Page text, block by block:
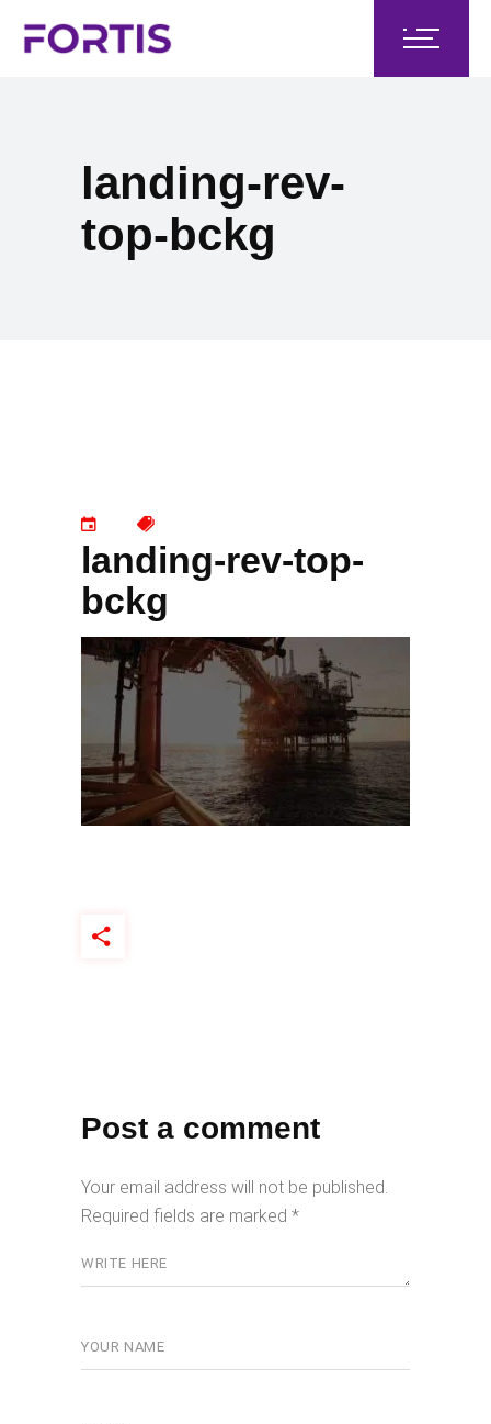
landing-rev-
top-bckg
landing-rev-top-
bckg
Post a comment
Your email address will not be published.
Required fields are marked *